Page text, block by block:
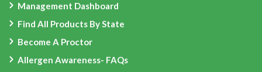
Management Dashboard
Find All Products By State
Become A Proctor
Allergen Awareness- FAQs